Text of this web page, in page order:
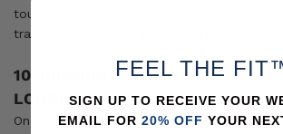
toughness, teaching discipline, patience,
translate into other areas of life.
10. RUNNING BUILDS LONG-TERM
LONGEVITY
One of the most overlooked benefits of
FEEL THE
SIGN UP TO RECEIVE YOUR
EMAIL FOR 20% OFF YOUR